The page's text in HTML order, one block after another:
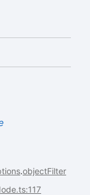
.objectFilter